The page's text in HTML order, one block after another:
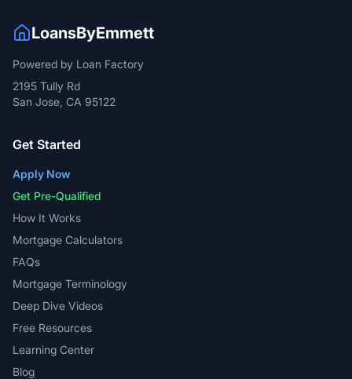
LoansByEmmett
Powered by Loan Factory
2195 Tully Rd
San Jose, CA 95122
Get Started
Apply Now
Get Pre-Qualified
How It Works
Mortgage Calculators
FAQs
Mortgage Terminology
Deep Dive Videos
Free Resources
Learning Center
Blog